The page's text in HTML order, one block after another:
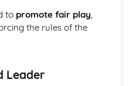
of sports and physical
Sports
to promote fair play
the rules of the
Leader